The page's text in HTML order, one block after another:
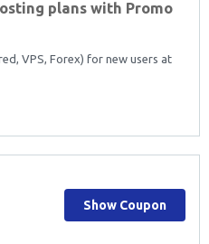
plans with Promo
VPS, Forex) for new users at
Show Coupon